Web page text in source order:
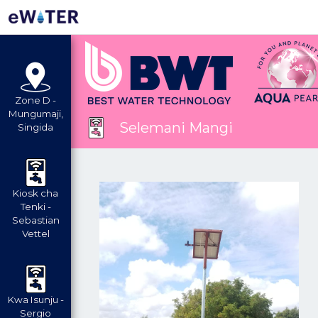
Zone D -
Mungumaji,
Singida
Kiosk cha
Tenki -
Sebastian
Vettel
Kwa Isunju -
Sergio
Selemani Mangi